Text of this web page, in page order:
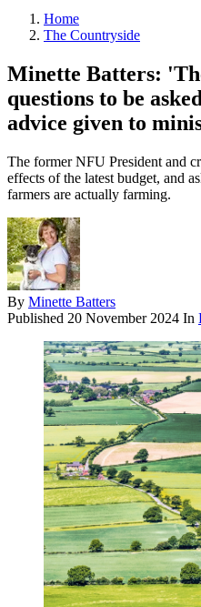
Home
The Countryside
Minette Batters:
questions to be
advice given to
The former NFU President and
effects of the latest budget, and
farmers are actually farming.
By Minette Batters
Published 20 November 2024 In